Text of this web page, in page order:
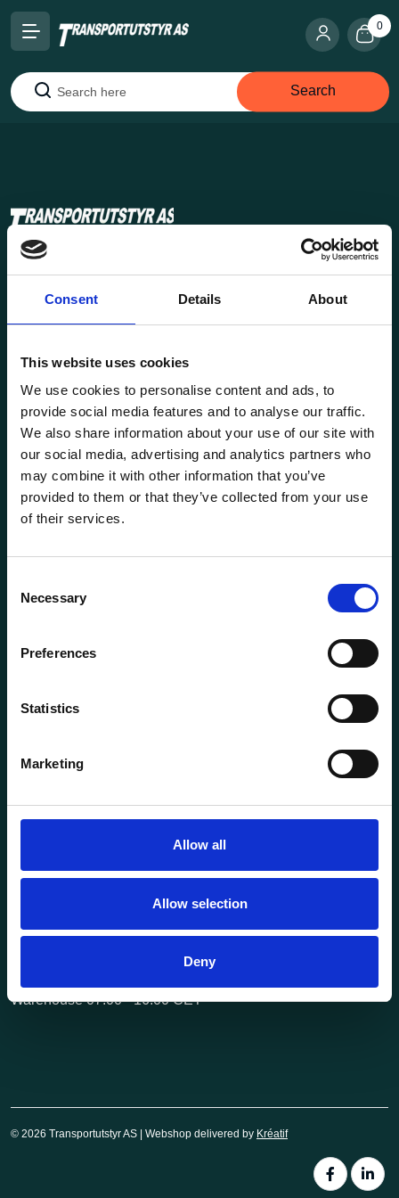
Consent Details About
This website uses cookies
We use cookies to personalise content and ads, to
provide social media features and to analyse our traffic.
We also share information about your use of our site with
our social media, advertising and analytics partners who
may combine it with other information that you’ve
provided to them or that they’ve collected from your use
of their services.
Selection
Necessary
Preferences
Statistics
Marketing
Allow all
Allow selection
Deny
0
Search
Search
1969. Find everything you need for safe and efficient
transport in our extensive online store.
About us
Terms of purchase and delivery
Customer Service
2020 Skedsmokorset
Monday - Friday
Warehouse 07.00 - 16.00 CET
© 2026 Transportutstyr AS | Webshop delivered by Kréatif